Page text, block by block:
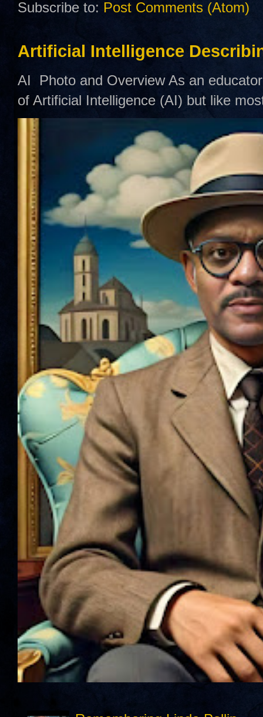
Subscribe to: Post Comments (Atom)
Artificial Intelligence
AI Photo and Overview As an
of Artificial Intelligence (AI) but like